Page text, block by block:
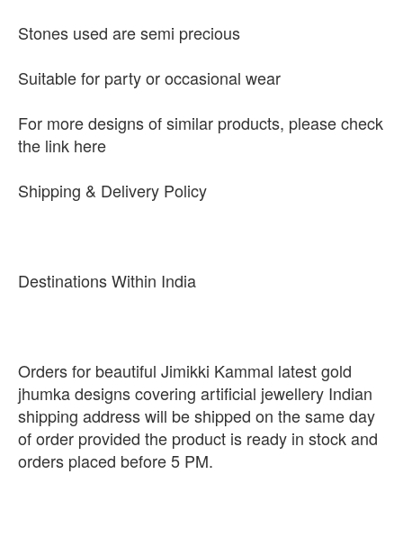
Stones used are semi precious
Suitable for party or occasional wear
For more designs of similar products, please check
the link here
Shipping & Delivery Policy
Destinations Within India
Orders for beautiful Jimikki Kammal latest gold
jhumka designs covering artificial jewellery Indian
shipping address will be shipped on the same day
of order provided the product is ready in stock and
orders placed before 5 PM.